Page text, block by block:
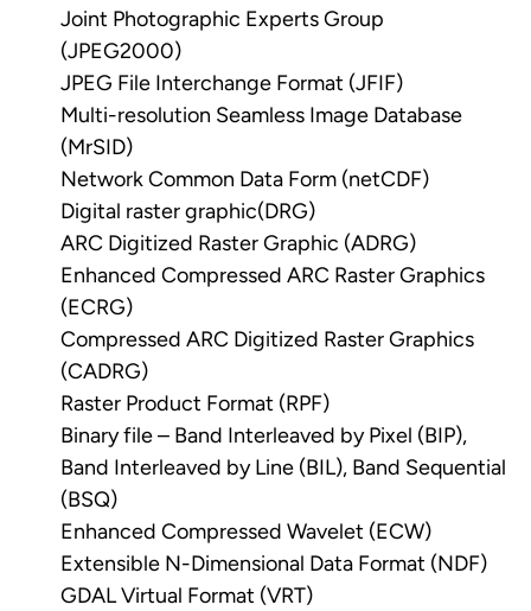
Joint Photographic Experts Group
(JPEG2000)
JPEG File Interchange Format (JFIF)
Multi-resolution Seamless Image Database
(MrSID)
Network Common Data Form (netCDF)
Digital raster graphic(DRG)
ARC Digitized Raster Graphic (ADRG)
Enhanced Compressed ARC Raster Graphics
(ECRG)
Compressed ARC Digitized Raster Graphics
(CADRG)
Raster Product Format (RPF)
Binary file – Band Interleaved by Pixel (BIP),
Band Interleaved by Line (BIL), Band Sequential
(BSQ)
Enhanced Compressed Wavelet (ECW)
Extensible N-Dimensional Data Format (NDF)
GDAL Virtual Format (VRT)